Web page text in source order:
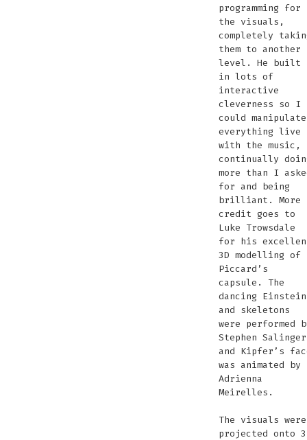
programming for
the visuals,
completely
them to another
level. He built
in lots of
interactive
cleverness so I
could manipulate
everything live
with the music,
continually
more than I
for and being
brilliant. More
credit goes to
Luke Trowsdale
for his
3D modelling of
Piccard’s
capsule. The
dancing Einstein
and skeletons
were performed
Stephen
and Kipfer’s
was animated by
Adrienna
Meirelles.
The visuals were
projected onto 3